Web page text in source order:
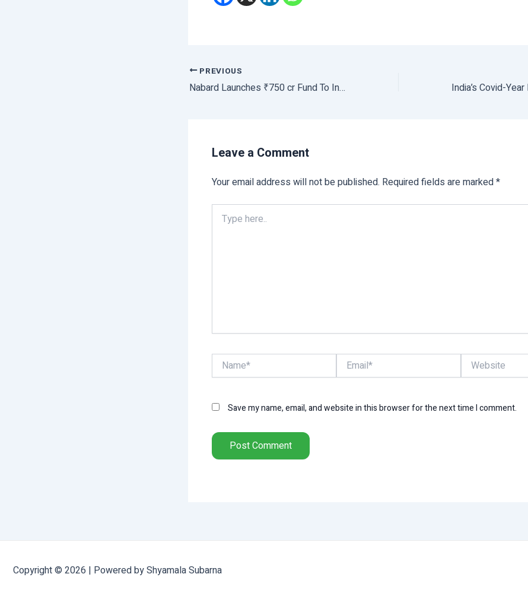
PREVIOUS
Nabard Launches ₹750 cr Fund To Invest In Agri, Rural Start-ups
Leave a Comment
Your email address will not be published. Required fields are marked*
here..
Name* Email* Website
Save my name, email, and website in this browser for the next time I comment.
Copyright © 2026 | Powered by Shyamala Subarna